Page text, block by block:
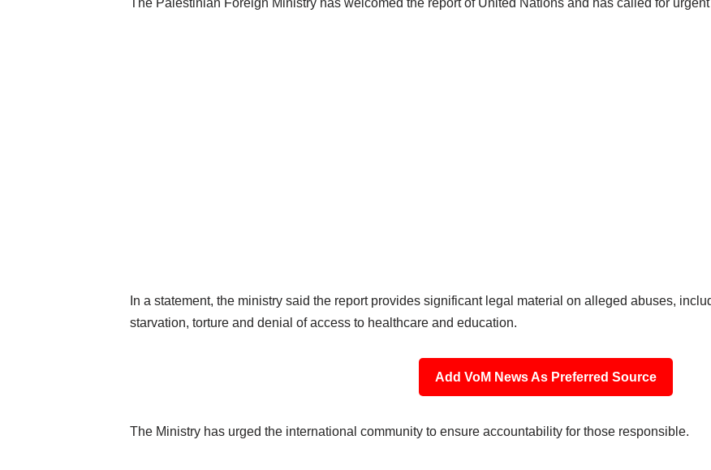
The Palestinian Foreign Ministry has welcomed the report of United Nations and has called for
In a statement, the ministry said the report provides significant legal material on alleged abuses,
starvation, torture and denial of access to healthcare and education.
Add VoM News As Preferred Source
The Ministry has urged the international community to ensure accountability for those responsible.